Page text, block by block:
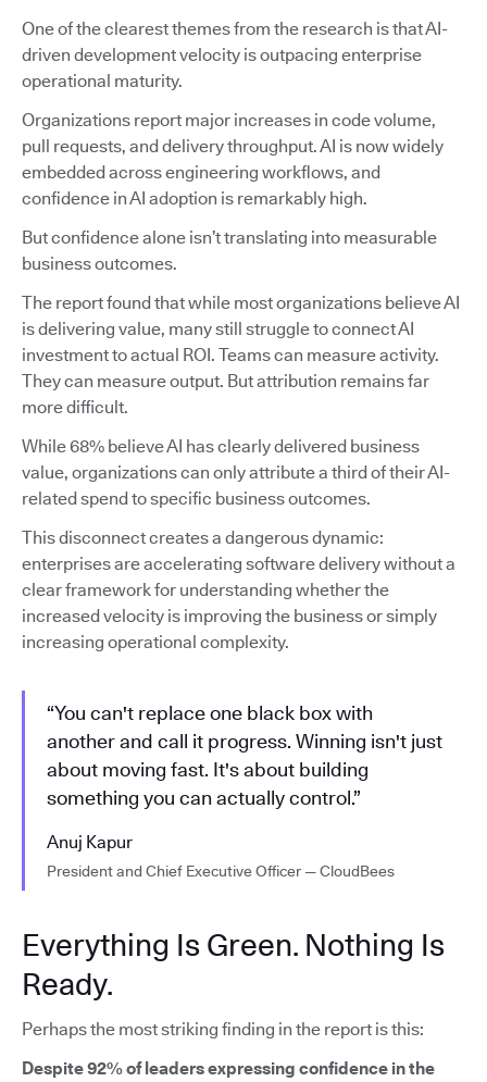
One of the clearest themes from the research is that AI-
driven development velocity is outpacing enterprise
operational maturity.
Organizations report major increases in code volume,
pull requests, and delivery throughput. AI is now widely
embedded across engineering workflows, and
confidence in AI adoption is remarkably high.
But confidence alone isn’t translating into measurable
business outcomes.
The report found that while most organizations believe AI
is delivering value, many still struggle to connect AI
investment to actual ROI. Teams can measure activity.
They can measure output. But attribution remains far
more difficult.
While 68% believe AI has clearly delivered business
value, organizations can only attribute a third of their AI-
related spend to specific business outcomes.
This disconnect creates a dangerous dynamic:
enterprises are accelerating software delivery without a
clear framework for understanding whether the
increased velocity is improving the business or simply
increasing operational complexity.
“You can't replace one black box with
another and call it progress. Winning isn't just
about moving fast. It's about building
something you can actually control.”
Anuj Kapur
President and Chief Executive Officer — CloudBees
Everything Is Green. Nothing Is
Ready.
Perhaps the most striking finding in the report is this:
Despite 92% of leaders expressing confidence in the